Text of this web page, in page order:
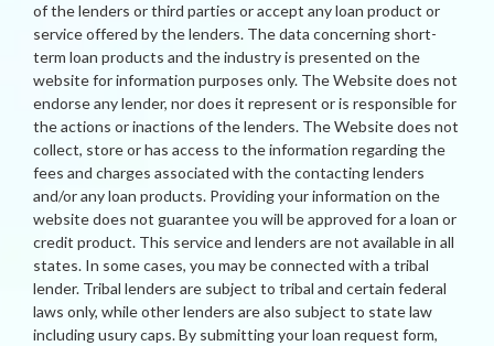
of the lenders or third parties or accept any loan product or
service offered by the lenders. The data concerning short-
term loan products and the industry is presented on the
website for information purposes only. The Website does not
endorse any lender, nor does it represent or is responsible for
the actions or inactions of the lenders. The Website does not
collect, store or has access to the information regarding the
fees and charges associated with the contacting lenders
and/or any loan products. Providing your information on the
website does not guarantee you will be approved for a loan or
credit product. This service and lenders are not available in all
states. In some cases, you may be connected with a tribal
lender. Tribal lenders are subject to tribal and certain federal
laws only, while other lenders are also subject to state law
including usury caps. By submitting your loan request form,